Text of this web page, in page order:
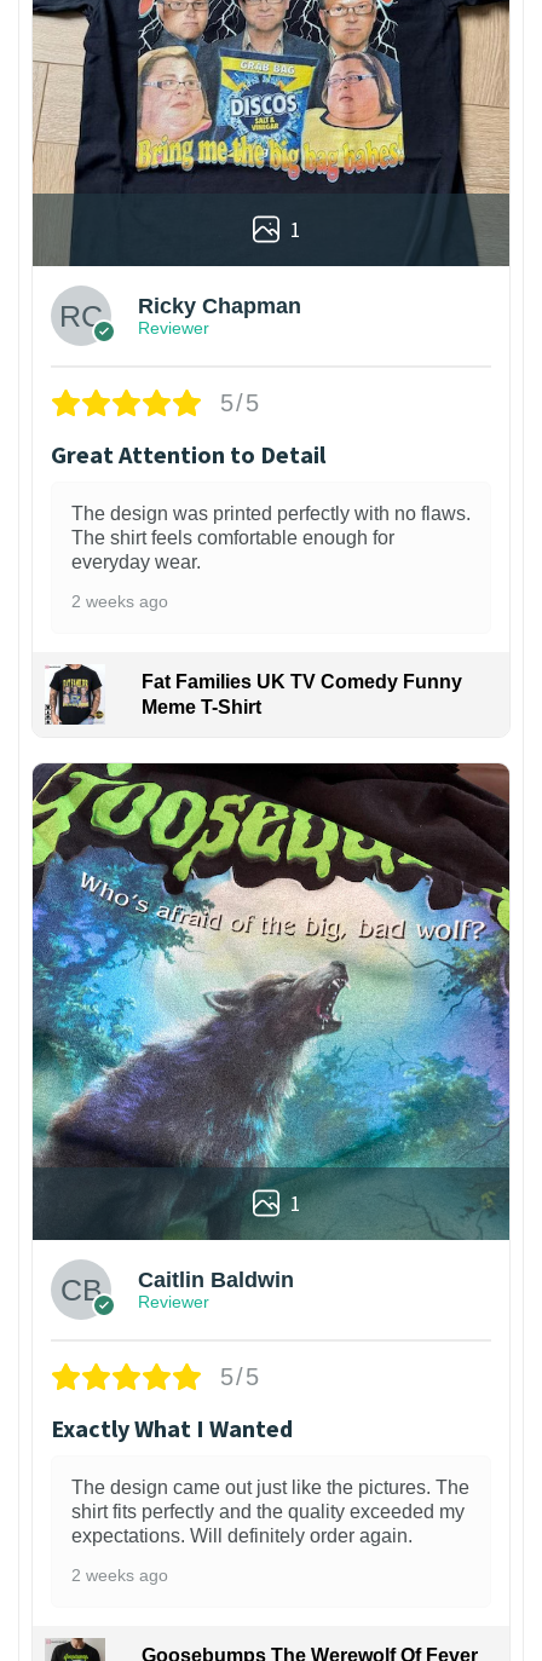
1
Ricky Chapman
Reviewer
5/5
Great Attention to Detail
The design was printed perfectly with no flaws.
The shirt feels comfortable enough for
everyday wear.
2 weeks ago
Fat Families UK TV Comedy Funny
Meme T-Shirt
1
Caitlin Baldwin
Reviewer
5/5
Exactly What I Wanted
The design came out just like the pictures. The
shirt fits perfectly and the quality exceeded my
expectations. Will definitely order again.
2 weeks ago
Goosebumps The Werewolf Of Fever